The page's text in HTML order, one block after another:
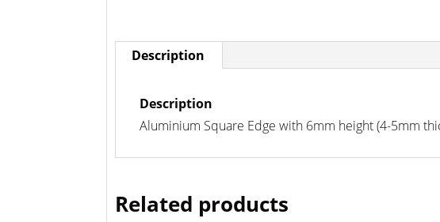
Description
Description
Aluminium Square Edge with 6mm height (4-5mm
Related products